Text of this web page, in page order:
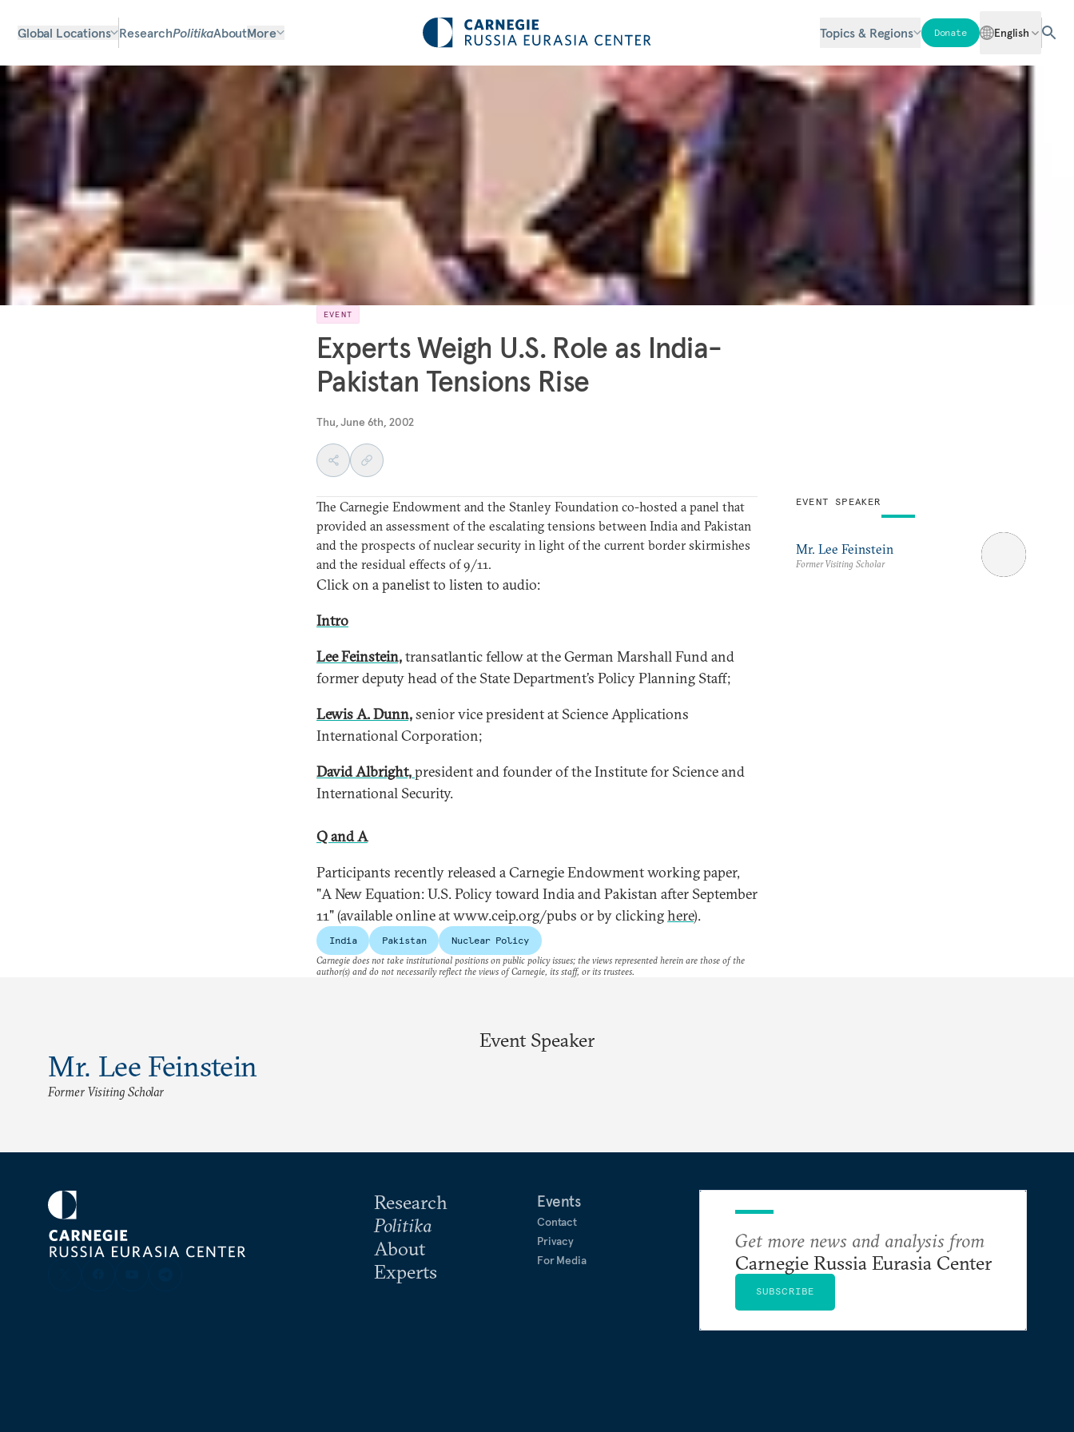
Global Locations ResearchPolitikaAboutMore Topics & Regions Donate English
EVENT
Experts Weigh U.S. Role as India-
Pakistan Tensions Rise
Thu, June 6th, 2002
The Carnegie Endowment and the Stanley Foundation co-hosted a panel that
provided an assessment of the escalating tensions between India and Pakistan
and the prospects of nuclear security in light of the current border skirmishes
and the residual effects of 9/11.
Click on a panelist to listen to audio:
Intro
Lee Feinstein,transatlantic fellow at the German Marshall Fund and
former deputy head of the State Department’s Policy Planning Staff;
Lewis A. Dunn,senior vice president at Science Applications
International Corporation;
David Albright,president and founder of the Institute for Science and
International Security.
Q and A
Participants recently released a Carnegie Endowment working paper,
"A New Equation: U.S. Policy toward India and Pakistan after September
11" (available online at www.ceip.org/pubs or by clickinghere).
India Pakistan Nuclear Policy
EVENT SPEAKER
Mr. Lee Feinstein
Former Visiting Scholar
Carnegie does not take institutional positions on public policy issues; the views represented herein are those of the
author(s) and do not necessarily reflect the views of Carnegie, its staff, or its trustees.
Event Speaker
Mr. Lee Feinstein
Former Visiting Scholar
Research
Politika
About
Experts
Events
Contact
Privacy
For Media
Get more news and analysis from
Carnegie Russia Eurasia Center
SUBSCRIBE